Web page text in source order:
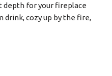
depth for your fireplace
drink, cozy up by the fire,